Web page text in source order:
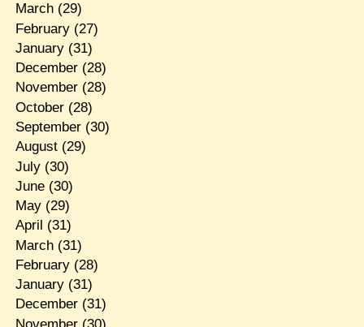
March(29)
February(27)
January(31)
December(28)
November(28)
October(28)
September(30)
August(29)
July(30)
June(30)
May(29)
April (31)
March(31)
February(28)
January(31)
December(31)